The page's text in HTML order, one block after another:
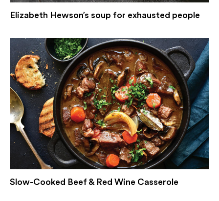
Elizabeth Hewson’s soup for exhausted people
Slow-Cooked Beef & Red Wine Casserole